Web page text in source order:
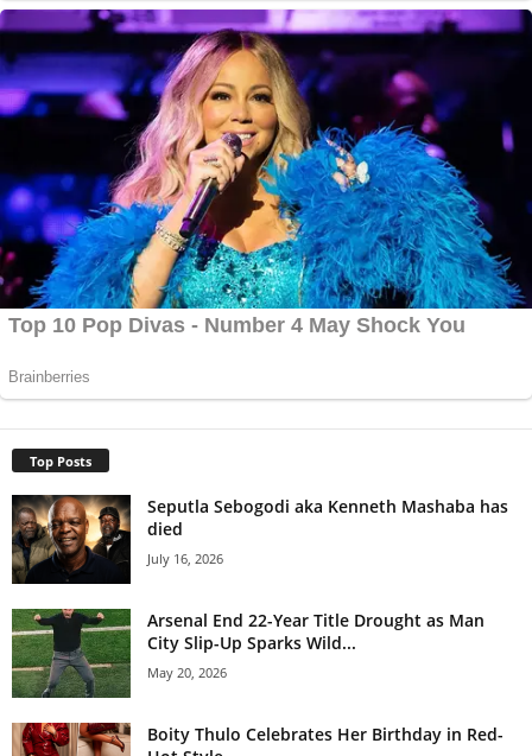
Top Posts
Seputla Sebogodi aka Kenneth Mashaba has
died
July 16, 2026
Arsenal End 22-Year Title Drought as Man
City Slip-Up Sparks Wild...
May 20, 2026
Boity Thulo Celebrates Her Birthday in Red-